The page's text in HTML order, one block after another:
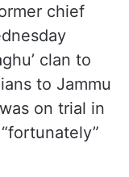
chief
clan to
to Jammu
on trial in